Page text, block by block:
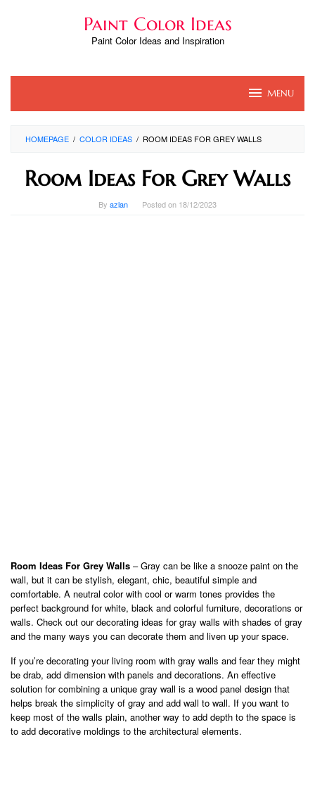
Paint Color Ideas
Paint Color Ideas and Inspiration
MENU
HOMEPAGE / COLOR IDEAS / ROOM IDEAS FOR GREY WALLS
Room Ideas For Grey Walls
By azlan Posted on 18/12/2023
Room Ideas For Grey Walls – Gray can be like a snooze paint on the
wall, but it can be stylish, elegant, chic, beautiful simple and
comfortable. A neutral color with cool or warm tones provides the
perfect background for white, black and colorful furniture, decorations or
walls. Check out our decorating ideas for gray walls with shades of gray
and the many ways you can decorate them and liven up your space.
If you’re decorating your living room with gray walls and fear they might
be drab, add dimension with panels and decorations. An effective
solution for combining a unique gray wall is a wood panel design that
helps break the simplicity of gray and add wall to wall. If you want to
keep most of the walls plain, another way to add depth to the space is
to add decorative moldings to the architectural elements.